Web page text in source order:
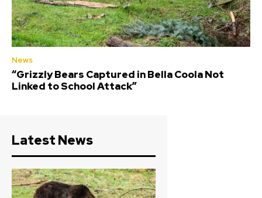
News
“Grizzly Bears Captured in Bella Coola Not
Linked to School Attack”
Latest News